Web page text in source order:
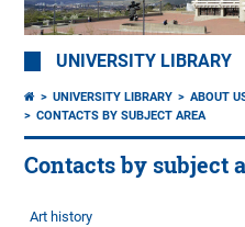
UNIVERSITY LIBRARY
UNIVERSITY LIBRARY ABOUT
CONTACTS BY SUBJECT AREA
Contacts by subject
Art history